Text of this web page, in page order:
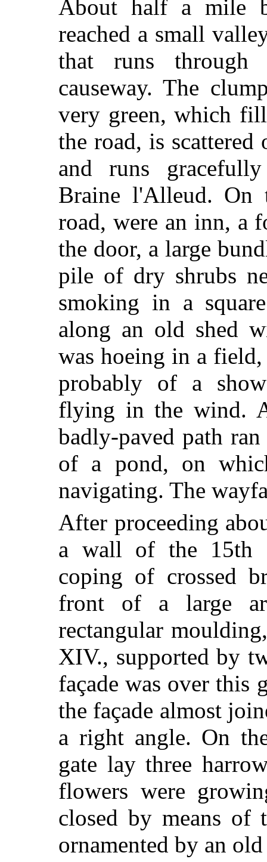
About half a mile
reached a small
that runs
causeway. The
very green, which
the road, is
and runs
Braine l'Alleud. On
road, were an inn, a
the door, a large
pile of dry shrubs
smoking in a
along an old shed
was hoeing in a
probably of a
flying in the wind.
badly-paved path
of a pond, on
navigating. The
After proceeding
a wall of the 15th
coping of crossed
front of a large
rectangular
XIV., supported by
façade was over this
the façade almost
a right angle. On
gate lay three
flowers were
closed by means of
ornamented by an